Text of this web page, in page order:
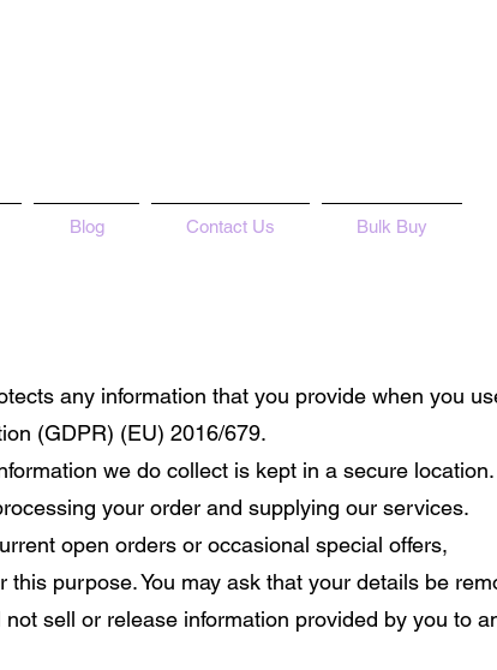
Blog Contact Us Bulk Buy
any information that you provide when you
(GDPR) (EU) 2016/679.
we do collect is kept in a secure location.
your order and supplying our services.
open orders or occasional special offers,
purpose. You may ask that your details be
sell or release information provided by you to